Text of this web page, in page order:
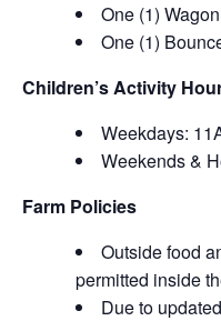
One (1)
One (1)
Children’s Activity
Weekdays:
Weekends &
Farm Policies
Outside food
permitted inside
Due to